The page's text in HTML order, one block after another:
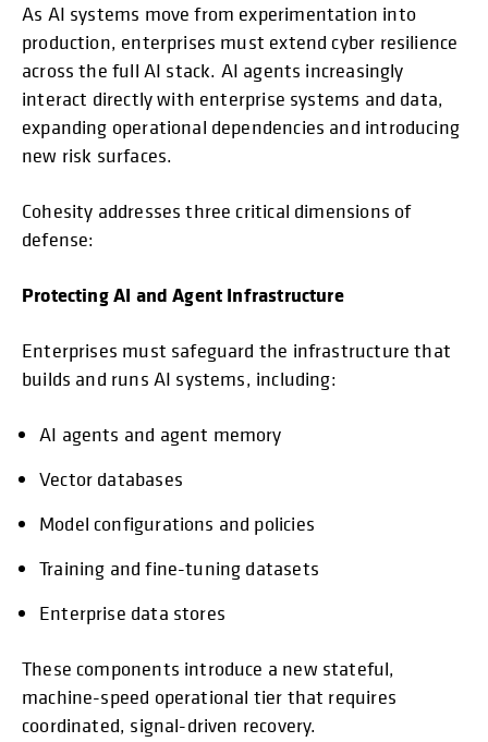
As AI systems move from experimentation into
production, enterprises must extend cyber resilience
across the full AI stack. AI agents increasingly
interact directly with enterprise systems and data,
expanding operational dependencies and introducing
new risk surfaces.
Cohesity addresses three critical dimensions of
defense:
Protecting AI and Agent Infrastructure
Enterprises must safeguard the infrastructure that
builds and runs AI systems, including:
AI agents and agent memory
Vector databases
Model configurations and policies
Training and fine-tuning datasets
Enterprise data stores
These components introduce a new stateful,
machine-speed operational tier that requires
coordinated, signal-driven recovery.